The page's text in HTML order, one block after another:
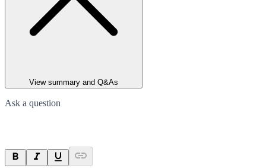
View summary and Q&As
Ask a question